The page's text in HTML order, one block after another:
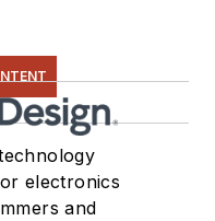
electronics
and